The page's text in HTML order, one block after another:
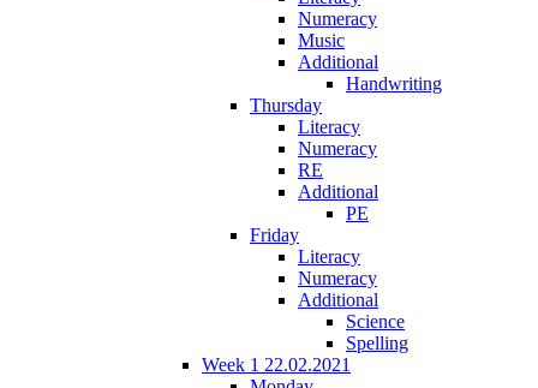
Numeracy
Music
Additional
Handwriting
Thursday
Literacy
Numeracy
RE
Additional
PE
Friday
Literacy
Numeracy
Additional
Science
Spelling
Week 1 22.02.2021